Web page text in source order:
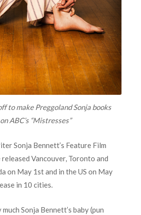
to make Preggoland Sonja books
ABC’s “Mistresses”
Sonja Bennett’s Feature Film
Vancouver, Toronto and
on May 1st and in the US on May
in 10 cities.
Sonja Bennett’s baby (pun